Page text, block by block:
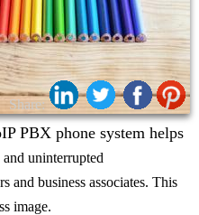
Share:
PBX phone system helps
uninterrupted
and business associates. This
image.